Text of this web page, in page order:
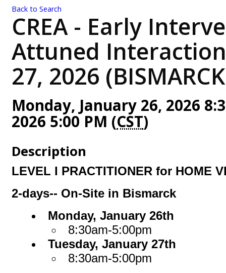
Back to Search
CREA - Early
Attuned
27, 2026
Monday, January 26, 2026
2026 5:00 PM (CST)
Description
LEVEL I PRACTITIONER for HOME
2-days-- On-Site in Bismarck
Monday, January 26th
8:30am-5:00pm
Tuesday, January 27th
8:30am-5:00pm